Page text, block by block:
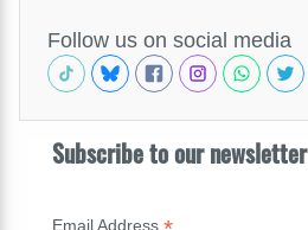
Follow us on social media
Subscribe to our newsletter
Email Address